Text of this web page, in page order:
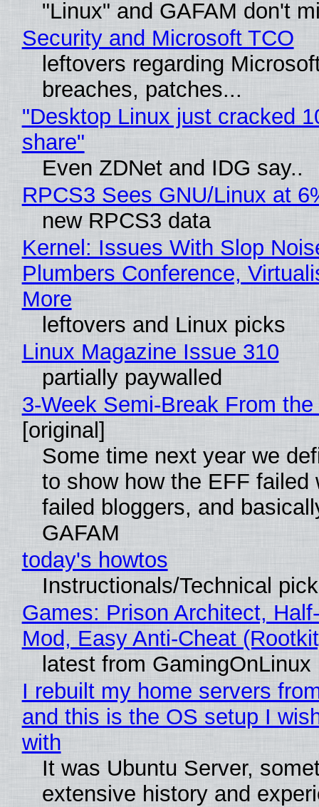
"Linux" and GAFAM don't
Security and Microsoft TCO
leftovers regarding
breaches, patches...
"Desktop Linux just cracked
share"
Even ZDNet and IDG say..
RPCS3 Sees GNU/Linux at
new RPCS3 data
Kernel: Issues With Slop
Plumbers Conference,
More
leftovers and Linux picks
Linux Magazine Issue 310
partially paywalled
3-Week Semi-Break From
[original]
Some time next year we
to show how the EFF failed
failed bloggers, and
GAFAM
today's howtos
Instructionals/Technical
Games: Prison Architect,
Mod, Easy Anti-Cheat
latest from GamingOnLinux
I rebuilt my home servers
and this is the OS setup I
with
It was Ubuntu Server,
extensive history and